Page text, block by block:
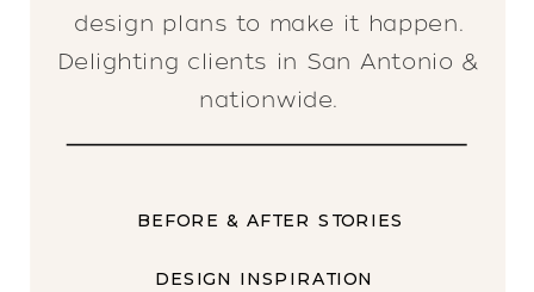
design plans to make it happen.
Delighting clients in San Antonio &
nationwide.
BEFORE & AFTER STORIES
DESIGN INSPIRATION